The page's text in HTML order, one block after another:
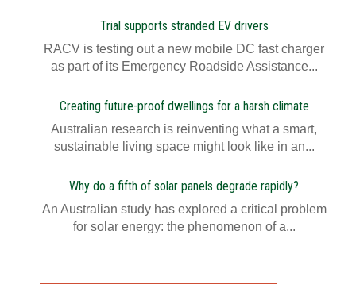
Trial supports stranded EV drivers
RACV is testing out a new mobile DC fast charger
as part of its Emergency Roadside Assistance...
Creating future-proof dwellings for a harsh climate
Australian research is reinventing what a smart,
sustainable living space might look like in an...
Why do a fifth of solar panels degrade rapidly?
An Australian study has explored a critical problem
for solar energy: the phenomenon of a...